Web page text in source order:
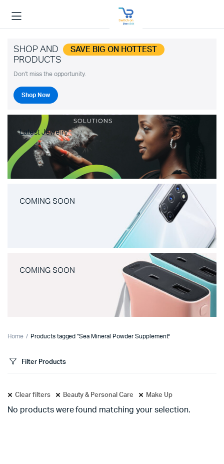
SHOP AND SAVE BIG ON HOTTEST
PRODUCTS
Don't miss the opportunity.
Shop Now
Latest Jewelry
COMING SOON
COMING SOON
Home Products tagged “Sea Mineral Powder Supplement”
Filter Products
Clear filters Beauty & Personal Care Make Up
No products were found matching your selection.